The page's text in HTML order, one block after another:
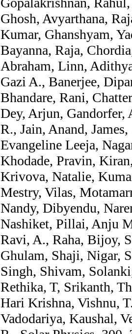
Ghosh, Avyarthana,
Kumar, Ghanshyam,
Bayanna, Raja,
Abraham, Linn,
Gazi A., Banerjee,
Bhandare, Rani,
Dey, Arjun, Gandorfer,
R., Jain, Anand,
Evangeline Leeja,
Khodade, Pravin,
Krivova, Natalie,
Mestry, Vilas,
Nandy, Dibyendu,
Nashiket, Pillai, Anju
Ravi, A., Raha, Bijoy,
Ghulam, Shaji, Nigar,
Singh, Shivam,
Rethika, T, Srikanth,
Hari Krishna, Vishnu,
Vadodariya, Kaushal,